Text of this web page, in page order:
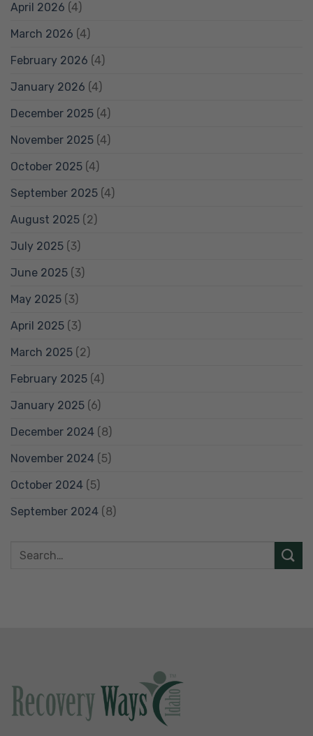
April 2026 (4)
March 2026 (4)
February 2026 (4)
January 2026 (4)
December 2025 (4)
November 2025 (4)
October 2025 (4)
September 2025 (4)
August 2025 (2)
July 2025 (3)
June 2025 (3)
May 2025 (3)
April 2025 (3)
March 2025 (2)
February 2025 (4)
January 2025 (6)
December 2024 (8)
November 2024 (5)
October 2024 (5)
September 2024 (8)